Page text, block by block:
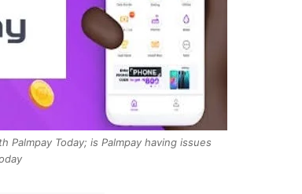
Palmpay Today; is Palmpay having issues